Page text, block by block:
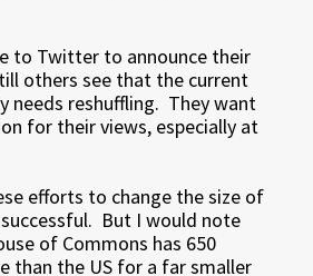
to Twitter to announce their
others see that the current
needs reshuffling. They want
for their views, especially at
efforts to change the size of
But I would note
of Commons has 650
than the US for a far smaller